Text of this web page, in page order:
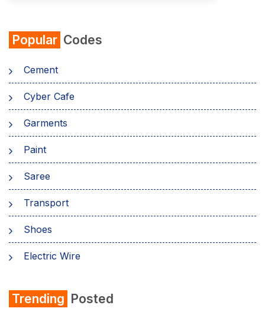
Popular Codes
Cement
Cyber Cafe
Garments
Paint
Saree
Transport
Shoes
Electric Wire
Refrigerator
Trending Posted